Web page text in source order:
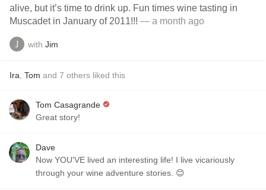
alive, but it’s time to drink up. Fun times wine tasting in
Muscadet in January of 2011!!! — a month ago
with Jim
Ira Tom and 7 others liked this
Tom Casagrande
Great story!
Dave
Now YOU'VE lived an interesting life! I live vicariously
through your wine adventure stories. 😊